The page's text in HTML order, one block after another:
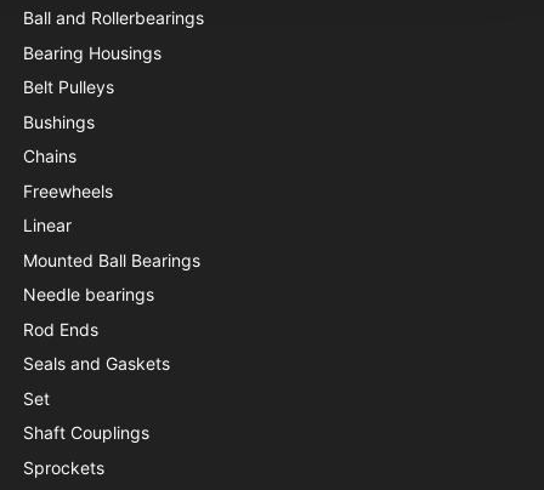
Ball and Rollerbearings
Bearing Housings
Belt Pulleys
Bushings
Chains
Freewheels
Linear
Mounted Ball Bearings
Needle bearings
Rod Ends
Seals and Gaskets
Set
Shaft Couplings
Sprockets